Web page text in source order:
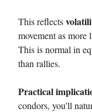
This reflects
movement as
This is normal in
than rallies.
Practical
condors, you'll